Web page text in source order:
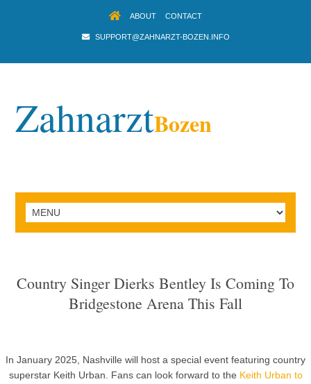
ABOUT CONTACT
SUPPORT@ZAHNARZT-BOZEN.INFO
ZahnarztBozen
Country Singer Dierks Bentley Is Coming To
Bridgestone Arena This Fall
In January 2025, Nashville will host a special event featuring country
superstar Keith Urban. Fans can look forward to the Keith Urban to